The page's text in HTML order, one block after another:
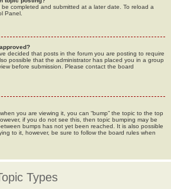
completed and submitted at a later date. To reload a
Panel.
decided that posts in the forum you are posting to require
possible that the administrator has placed you in a group
before submission. Please contact the board
you are viewing it, you can “bump” the topic to the top
if you do not see this, then topic bumping may be
bumps has not yet been reached. It is also possible
to it, however, be sure to follow the board rules when
Types